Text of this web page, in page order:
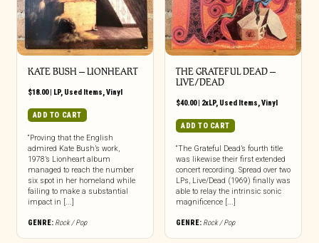
KATE BUSH ‎– LIONHEART
$18.00| LP, Used Items Vinyl
ADD TO CART
“Proving that the English
admired Kate Bush’s work,
1978’s Lionheart album
managed to reach the number
six spot in her homeland while
failing to make a substantial
impact in [...]
GENRE: Rock / Pop
THE GRATEFUL DEAD ‎–
LIVE/DEAD
$40.00| 2xLP, Used Items Vinyl
ADD TO CART
“The Grateful Dead’s fourth title
was likewise their first extended
concert recording. Spread over two
LPs, Live/Dead (1969) finally was
able to relay the intrinsic sonic
magnificence [...]
GENRE: Rock / Pop